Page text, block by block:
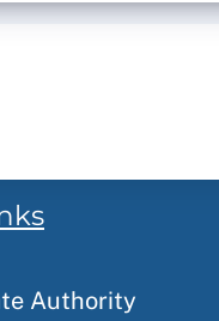
Authority